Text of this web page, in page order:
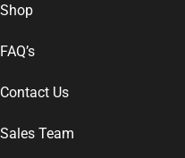
Shop
FAQ’s
Contact Us
Sales Team